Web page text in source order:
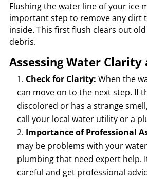
Flushing the water line of your ice
important step to remove any dirt
inside. This first flush clears out
debris.
Assessing Water
Check for Clarity: When the
can move on to the next step. If
discolored or has a strange
call your local water utility or a
Importance of Professional
may be problems with your
plumbing that need expert help.
careful and get professional